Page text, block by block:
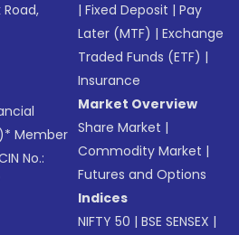
Member
No.:
|Fixed Deposit |Pay
Later (MTF) |Exchange
Traded Funds (ETF) |
Insurance
Market Overview
Share Market |
Commodity Market |
Futures and Options
Indices
NIFTY 50 |BSE SENSEX |